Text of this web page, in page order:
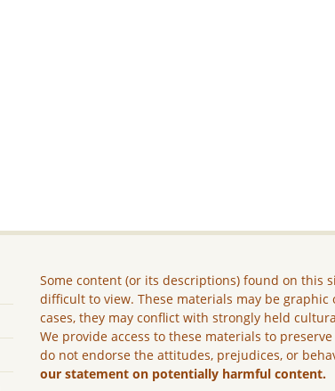
Some content (or its descriptions) found on this
difficult to view. These materials may be graphic
cases, they may conflict with strongly held
We provide access to these materials to
do not endorse the attitudes, prejudices, or
our statement on potentially harmful content.